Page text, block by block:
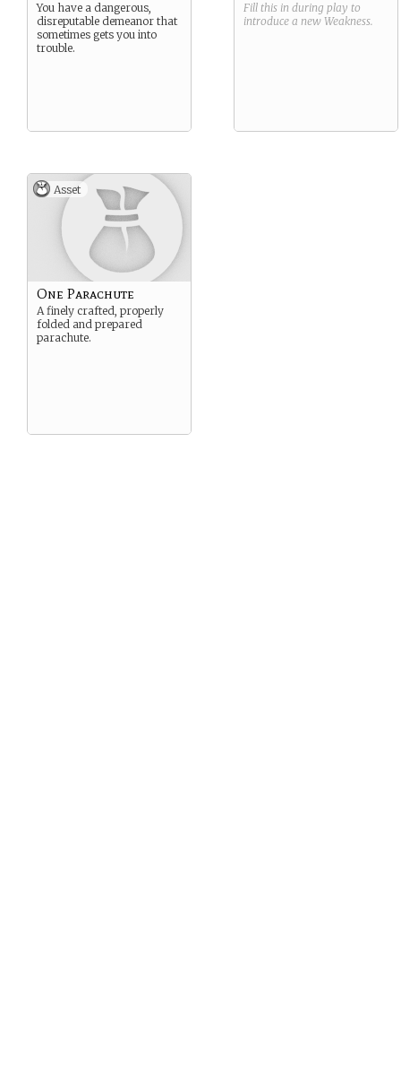
You have a dangerous,
disreputable demeanor that
sometimes gets you into
trouble.
Fill this in during play to
introduce a new Weakness.
Asset
One Parachute
A finely crafted, properly
folded and prepared
parachute.